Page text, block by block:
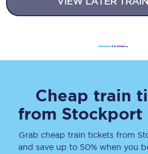
Cheap train
from Stockport
Grab cheap train tickets from
and save up to 50% when you